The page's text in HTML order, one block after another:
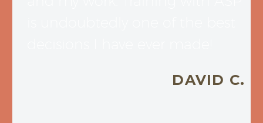
DAVID C.